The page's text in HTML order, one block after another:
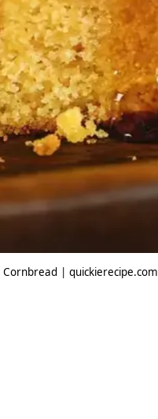
Cornbread | quickierecipe.com